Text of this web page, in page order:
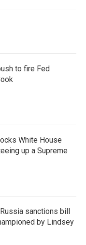
to fire Fed
White House
up a Supreme
sanctions bill
by Lindsey